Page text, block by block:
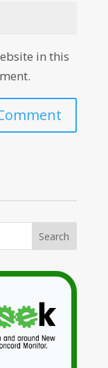
in this